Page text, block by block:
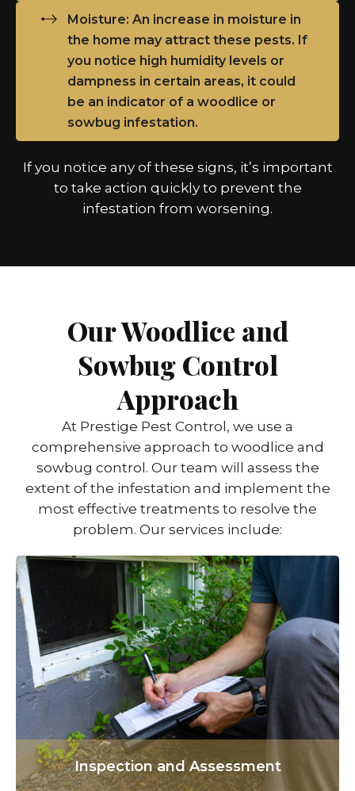
Moisture: An increase in moisture in
the home may attract these pests. If
you notice high humidity levels or
dampness in certain areas, it could
be an indicator of a woodlice or
sowbug infestation.
If you notice any of these signs, it’s important
to take action quickly to prevent the
infestation from worsening.
Our Woodlice and
Sowbug Control
Approach
At Prestige Pest Control, we use a
comprehensive approach to woodlice and
sowbug control. Our team will assess the
extent of the infestation and implement the
most effective treatments to resolve the
problem. Our services include:
Inspection and Assessment